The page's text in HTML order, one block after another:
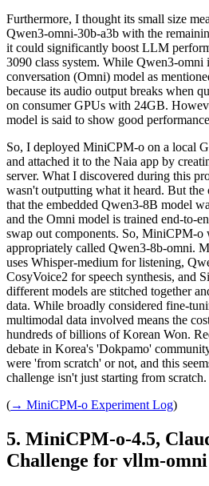
Furthermore, I thought its small size
Qwen3-omni-30b-a3b with the
it could significantly boost LLM
3090 class system. While Qwen3-omni
conversation (Omni) model as
because its audio output breaks when
on consumer GPUs with 24GB.
model is said to show good
So, I deployed MiniCPM-o on a local
and attached it to the Naia app by
server. What I discovered during this
wasn't outputting what it heard. But the
that the embedded Qwen3-8B model
and the Omni model is trained end-to-
swap out components. So, MiniCPM-o
appropriately called Qwen3-8b-omni.
uses Whisper-medium for listening,
CosyVoice2 for speech synthesis, and
different models are stitched together
data. While broadly considered fine-
multimodal data involved means the
hundreds of billions of Korean Won.
debate in Korea's 'Dokpamo'
were 'from scratch' or not, and this
challenge isn't just starting from scratch.
(→ MiniCPM-o Experiment Log)
MiniCPM-o-4.5,
Challenge for vllm-